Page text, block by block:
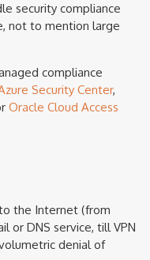
security compliance
not to mention large
compliance
Security Center,
Oracle Cloud Access
the Internet (from
or DNS service, till VPN
denial of